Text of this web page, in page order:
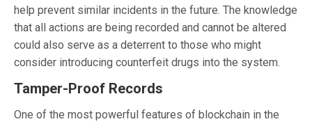
help prevent similar incidents in the future. The knowledge
that all actions are being recorded and cannot be altered
could also serve as a deterrent to those who might
consider introducing counterfeit drugs into the system.
Tamper-Proof Records
One of the most powerful features of blockchain in the